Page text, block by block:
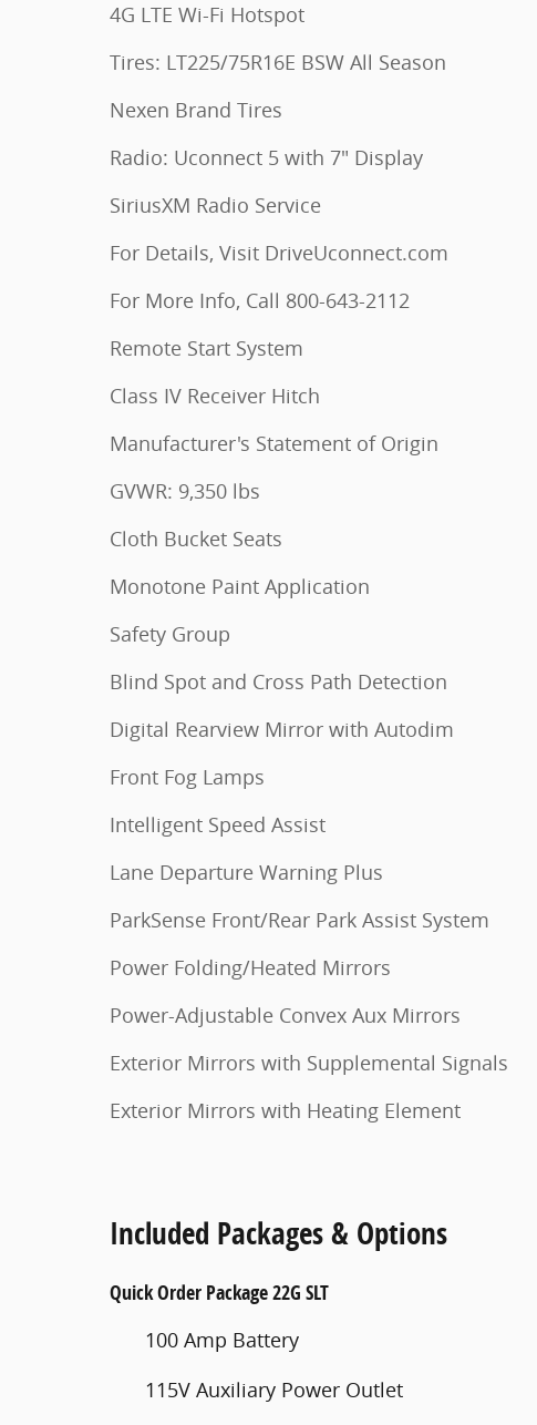
4G LTE Wi-Fi Hotspot
Tires: LT225/75R16E BSW All Season
Nexen Brand Tires
Radio: Uconnect 5 with 7" Display
SiriusXM Radio Service
For Details, Visit DriveUconnect.com
For More Info, Call 800-643-2112
Remote Start System
Class IV Receiver Hitch
Manufacturer's Statement of Origin
GVWR: 9,350 lbs
Cloth Bucket Seats
Monotone Paint Application
Safety Group
Blind Spot and Cross Path Detection
Digital Rearview Mirror with Autodim
Front Fog Lamps
Intelligent Speed Assist
Lane Departure Warning Plus
ParkSense Front/Rear Park Assist System
Power Folding/Heated Mirrors
Power-Adjustable Convex Aux Mirrors
Exterior Mirrors with Supplemental Signals
Exterior Mirrors with Heating Element
Included Packages & Options
Quick Order Package 22G SLT
100 Amp Battery
115V Auxiliary Power Outlet